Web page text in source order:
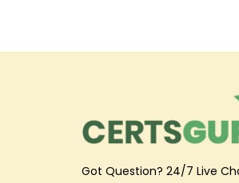
Got Question? 24/7 Live